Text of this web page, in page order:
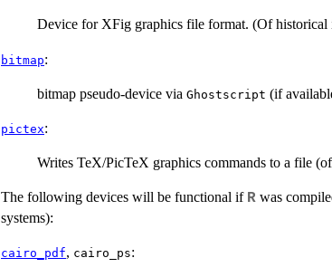
Device for XFig graphics file format. (Of historical
bitmap:
bitmap pseudo-device via Ghostscript (if
pictex:
Writes TeX/PicTeX graphics commands to a file
The following devices will be functional if R was
systems):
cairo_pdf, cairo_ps: